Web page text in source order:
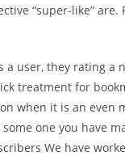
“super-like” are.
a user, they rating a
treatment for
when it is an even
one you have
We have